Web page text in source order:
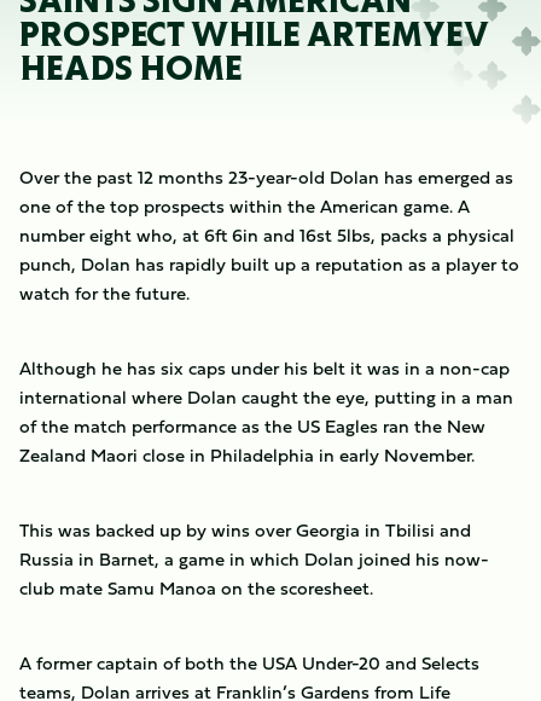
PROSPECT WHILE ARTEMYEV
HEADS HOME
Over the past 12 months 23-year-old Dolan has emerged as
one of the top prospects within the American game. A
number eight who, at 6ft 6in and 16st 5lbs, packs a physical
punch, Dolan has rapidly built up a reputation as a player to
watch for the future.
Although he has six caps under his belt it was in a non-cap
international where Dolan caught the eye, putting in a man
of the match performance as the US Eagles ran the New
Zealand Maori close in Philadelphia in early November.
This was backed up by wins over Georgia in Tbilisi and
Russia in Barnet, a game in which Dolan joined his now-
club mate Samu Manoa on the scoresheet.
A former captain of both the USA Under-20 and Selects
teams, Dolan arrives at Franklin’s Gardens from Life